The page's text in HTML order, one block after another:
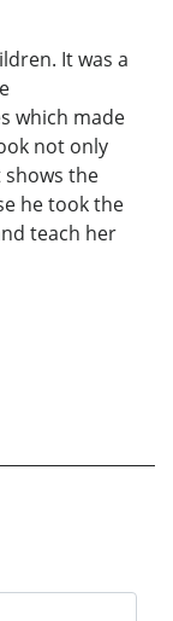
It was a
which made
not only
the
he took the
teach her